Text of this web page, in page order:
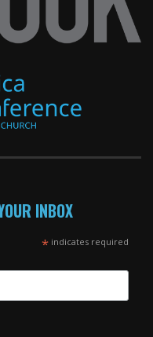
INBOX
*indicates required